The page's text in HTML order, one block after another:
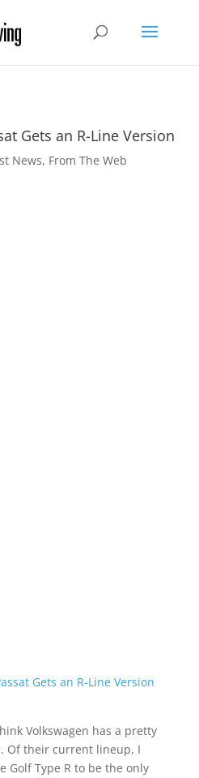
Gets an R-Line Version
News, From The Web
Volkswagen has a pretty
Of their current lineup, I
Golf Type R to be the only